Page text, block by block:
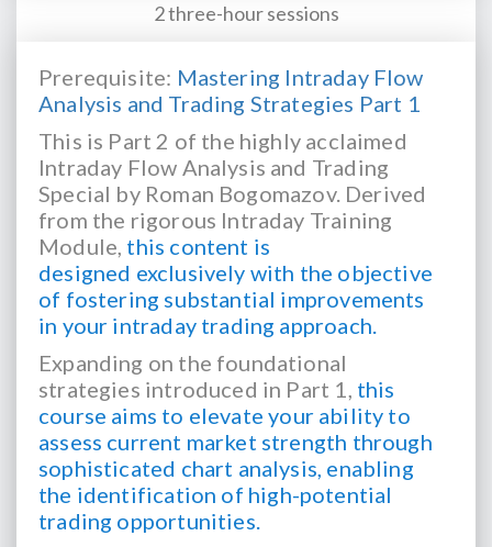
2 three-hour sessions
Prerequisite: Mastering Intraday Flow
Analysis and Trading Strategies Part 1
This is Part 2 of the highly acclaimed
Intraday Flow Analysis and Trading
Special by Roman Bogomazov. Derived
from the rigorous Intraday Training
Module, this content is
designed exclusively with the objective
of fostering substantial improvements
in your intraday trading approach.
Expanding on the foundational
strategies introduced in Part 1, this
course aims to elevateyour ability to
assess current market strength through
sophisticated chart analysis, enabling
the identification of high-potential
trading opportunities.